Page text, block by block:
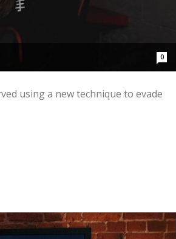
0
using a new technique to evade